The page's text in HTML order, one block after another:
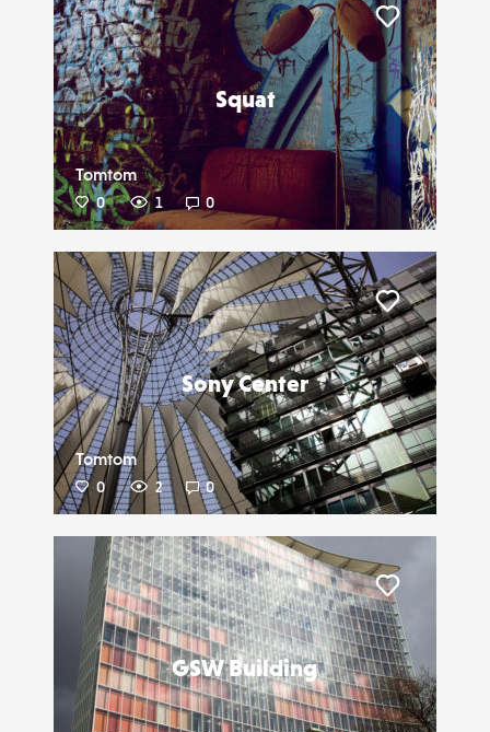
Squat
Tomtom
0 1 0
Liker
Sony Center
Tomtom
0 2 0
GSW Building